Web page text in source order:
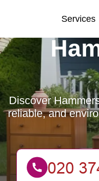
Services
Discover
reliable, and